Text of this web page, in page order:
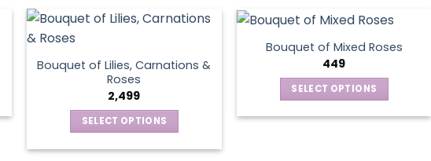
variants.
The
options
may
be
chosen
Bouquet of Lilies, Carnations &
Roses
2,499
SELECT OPTIONS
Bouquet of Mixed Roses
449
SELECT OPTIONS